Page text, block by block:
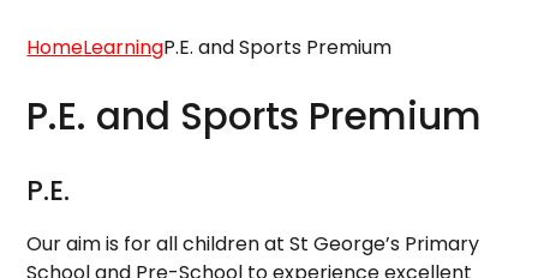
HomeLearningP.E. and Sports Premium
P.E. and Sports Premium
P.E.
Our aim is for all children at St George’s Primary